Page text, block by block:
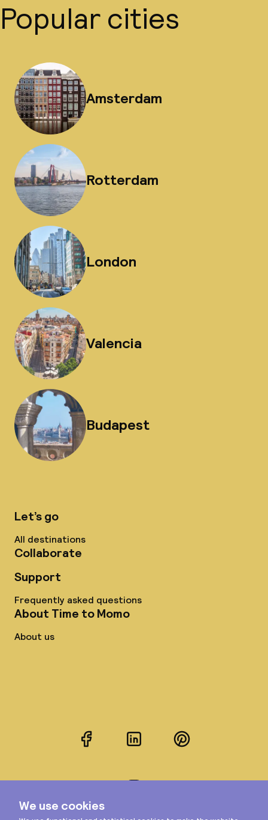
Popular cities
Amsterdam
Rotterdam
London
Valencia
Budapest
Let’s go
All destinations
Collaborate
Support
Frequently asked questions
About Time to Momo
About us
FacebookLinkedInPinterest